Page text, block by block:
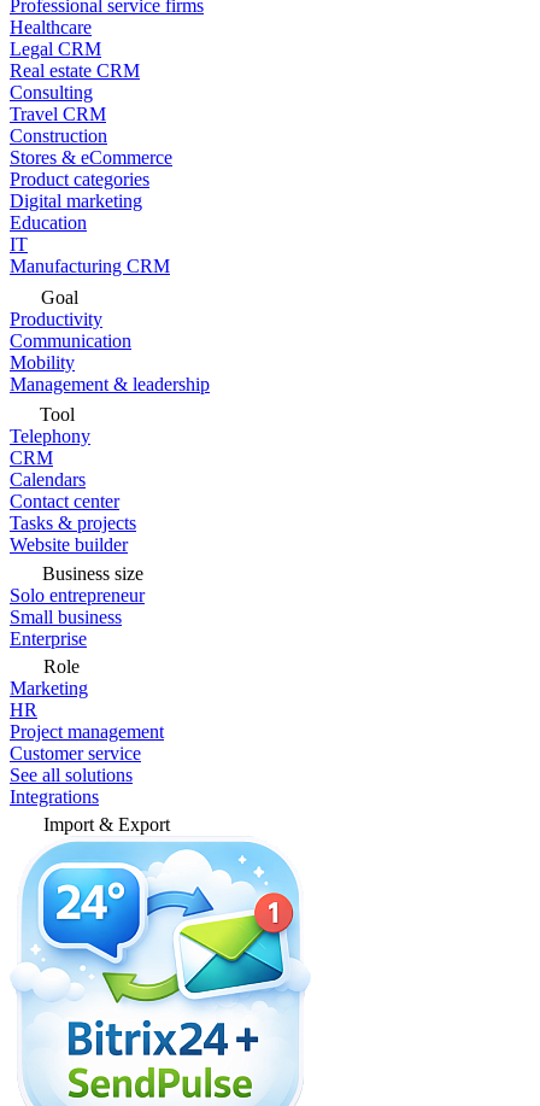
Professional service firms
Healthcare
Legal CRM
Real estate CRM
Consulting
Travel CRM
Construction
Stores & eCommerce
Product categories
Digital marketing
Education
IT
Manufacturing CRM
Goal
Productivity
Communication
Mobility
Management & leadership
Tool
Telephony
CRM
Calendars
Contact center
Tasks & projects
Website builder
Business size
Solo entrepreneur
Small business
Enterprise
Role
Marketing
HR
Project management
Customer service
See all solutions
Integrations
Import & Export